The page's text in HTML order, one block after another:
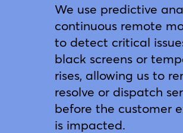
We use predictive
continuous remote
to detect critical
black screens or
rises, allowing us to
resolve or dispatch
before the customer
is impacted.